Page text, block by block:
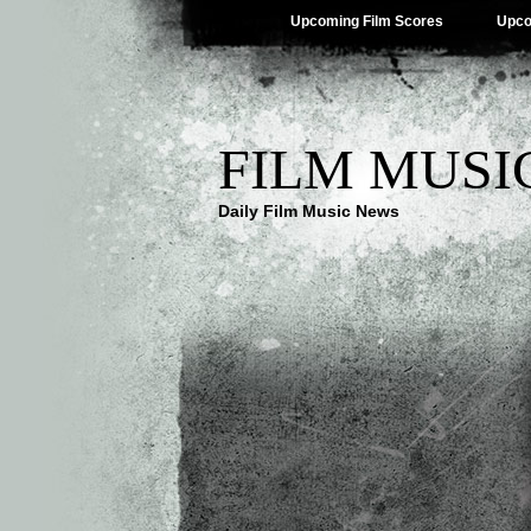
Upcoming Film Scores
FILM
Daily Film Music News